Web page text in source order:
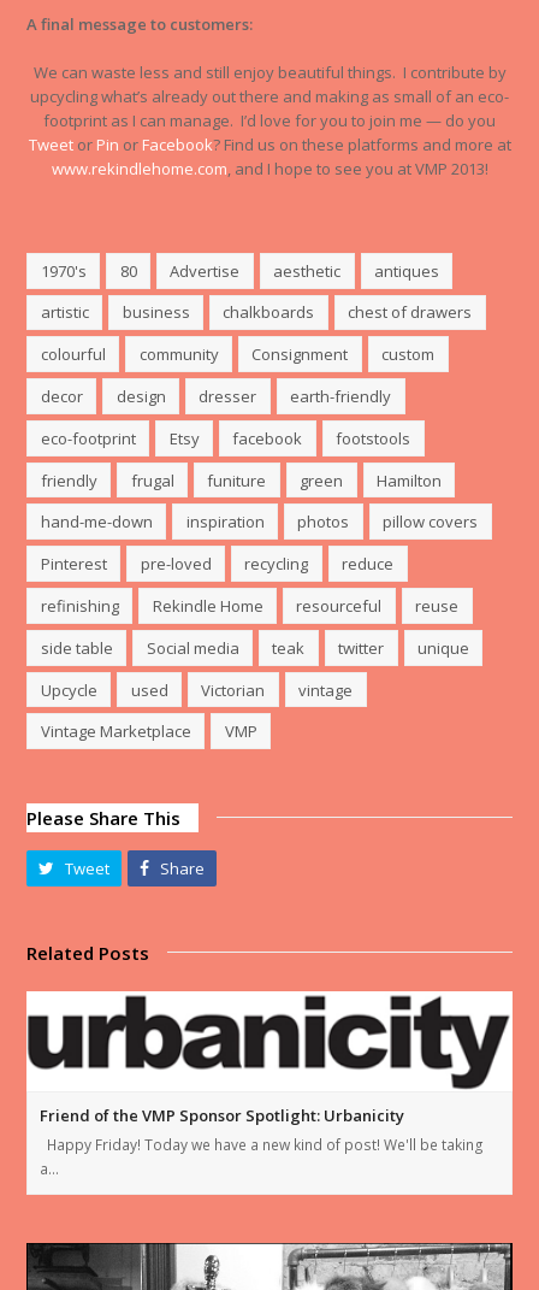
A final message to customers:
We can waste less and still enjoy beautiful things. I contribute by
upcycling what’s already out there and making as small of an eco-
footprint as I can manage. I’d love for you to join me — do you
Tweetor Pin or Facebook? Find us on these platforms and more at
www.rekindlehome.com, and I hope to see you at VMP 2013!
1970's 80 Advertise aesthetic
antiques
artistic
business chalkboards
chest of drawers
colourful
community Consignment
custom
decor
design dresser
earth-friendly
eco-footprint
Etsy facebook
footstools
friendly
frugal funiture green
Hamilton
hand-me-down
inspiration photos
pillow covers
Pinterest
pre-loved recycling
reduce
refinishing
Rekindle Home resourceful
reuse
side table
Social media teak twitter
unique
Upcycle
used Victorian
vintage
Vintage Marketplace
VMP
Please Share This
Tweet Share
Related Posts
Friend of the VMP Sponsor Spotlight: Urbanicity
Happy Friday! Today we have a new kind of post! We'll be taking
a…